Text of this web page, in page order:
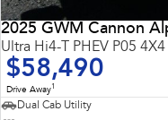
2025 GWM Cannon
Ultra Hi4-T PHEV P05
$58,490
Drive Away1
Dual Cab Utility